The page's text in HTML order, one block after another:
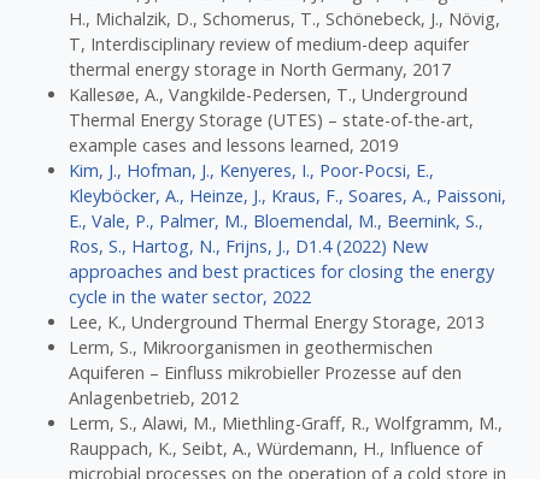
H., Michalzik, D., Schomerus, T., Schönebeck, J., Növig,
T, Interdisciplinary review of medium-deep aquifer
thermal energy storage in North Germany, 2017
Kallesøe, A., Vangkilde-Pedersen, T., Underground
Thermal Energy Storage (UTES) – state-of-the-art,
example cases and lessons learned, 2019
Kim, J., Hofman, J., Kenyeres, I., Poor-Pocsi, E.,
Kleyböcker, A., Heinze, J., Kraus, F., Soares, A., Paissoni,
E., Vale, P., Palmer, M., Bloemendal, M., Beernink, S.,
Ros, S., Hartog, N., Frijns, J., D1.4 (2022) New
approaches and best practices for closing the energy
cycle in the water sector, 2022
Lee, K., Underground Thermal Energy Storage, 2013
Lerm, S., Mikroorganismen in geothermischen
Aquiferen – Einfluss mikrobieller Prozesse auf den
Anlagenbetrieb, 2012
Lerm, S., Alawi, M., Miethling-Graff, R., Wolfgramm, M.,
Rauppach, K., Seibt, A., Würdemann, H., Influence of
microbial processes on the operation of a cold store in